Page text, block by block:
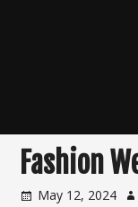
Fashion
May 12, 2024